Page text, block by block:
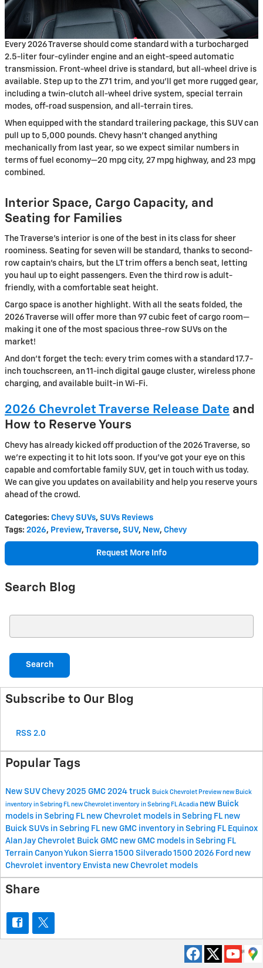
Every 2026 Traverse should come standard with a turbocharged
2.5-liter four-cylinder engine and an eight-speed automatic
transmission. Front-wheel drive is standard, but all-wheel drive is
available. Step up to the Z71 trim, and you’ll get more rugged gear,
including a twin-clutch all-wheel drive system, special terrain
modes, off-road suspension, and all-terrain tires.
When equipped with the standard trailering package, this SUV can
pull up to 5,000 pounds. Chevy hasn’t changed anything
mechanically from last year, so we expect similar numbers in
terms of fuel economy—20 mpg city, 27 mpg highway, and 23 mpg
combined.
Interior Space, Cargo Capacity, and
Seating for Families
The Traverse’s interior is one of the best in its class for sheer
roominess. Seating for seven will be standard, thanks to second-
row captain’s chairs, but the LT trim offers a bench seat, letting
you haul up to eight passengers. Even the third row is adult-
friendly, with a comfortable seat height.
Cargo space is another highlight. With all the seats folded, the
2026 Traverse will offer more than 97 cubic feet of cargo room—
making it one of the most spacious three-row SUVs on the
market!
And don’t forget the tech: every trim comes with a standard 17.7-
inch touchscreen, an 11-inch digital gauge cluster, wireless phone
charging, and available built-in Wi-Fi.
2026 Chevrolet Traverse Release Date and
How to Reserve Yours
Chevy has already kicked off production of the 2026 Traverse, so
we’re expecting it to hit lots soon. If you’ve got your eye on this
capable and comfortable family SUV, get in touch with us today.
We can give you updates on availability and help you reserve yours
ahead of the crowd.
Categories: Chevy SUVs, SUVs Reviews
Tags: 2026, Preview, Traverse, SUV, New, Chevy
Request More Info
Search Blog
Search
Subscribe to Our Blog
RSS 2.0
Popular Tags
New SUVChevy 2025 GMC 2024 truck Buick Chevrolet Preview new Buick
inventory in Sebring FL new Chevrolet inventory in Sebring FL Acadia new Buick
models in Sebring FL new Chevrolet models in Sebring FL new
Buick SUVs in Sebring FL new GMC inventory in Sebring FL Equinox
Alan Jay Chevrolet Buick GMC new GMC models in Sebring FL
Terrain CanyonYukon Sierra 1500 Silverado 1500 2026 Ford new
Chevrolet inventory Envista new Chevrolet models
Share
Privacy